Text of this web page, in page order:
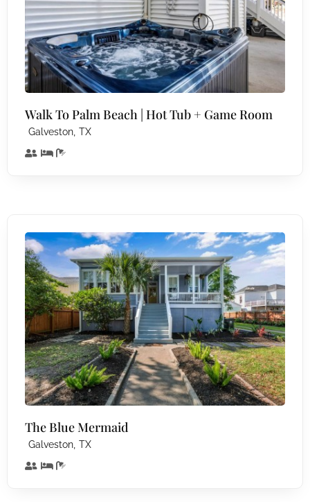
Walk To Palm Beach | Hot Tub + Game Room
Galveston, TX
The Blue Mermaid
Galveston, TX